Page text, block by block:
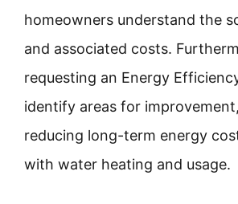
homeowners understand the
and associated costs.
requesting an Energy
identify areas for
reducing long-term energy
with water heating and usage.